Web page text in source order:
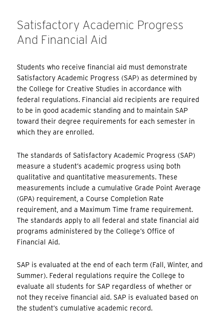
Satisfactory Academic Progress
And Financial Aid
Students who receive financial aid must demonstrate
Satisfactory Academic Progress (SAP) as determined by
the College for Creative Studies in accordance with
federal regulations. Financial aid recipients are required
to be in good academic standing and to maintain SAP
toward their degree requirements for each semester in
which they are enrolled.
The standards of Satisfactory Academic Progress (SAP)
measure a student’s academic progress using both
qualitative and quantitative measurements. These
measurements include a cumulative Grade Point Average
(GPA) requirement, a Course Completion Rate
requirement, and a Maximum Time frame requirement.
The standards apply to all federal and state financial aid
programs administered by the College’s Office of
Financial Aid.
SAP is evaluated at the end of each term (Fall, Winter, and
Summer). Federal regulations require the College to
evaluate all students for SAP regardless of whether or
not they receive financial aid. SAP is evaluated based on
the student’s cumulative academic record.